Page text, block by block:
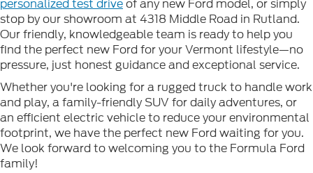
personalized test driveof any new Ford model, or simply
stop by our showroom at 4318 Middle Road in Rutland.
Our friendly, knowledgeable team is ready to help you
find the perfect new Ford for your Vermont lifestyle—no
pressure, just honest guidance and exceptional service.
Whether you're looking for a rugged truck to handle work
and play, a family-friendly SUV for daily adventures, or
an efficient electric vehicle to reduce your environmental
footprint, we have the perfect new Ford waiting for you.
We look forward to welcoming you to the Formula Ford
family!